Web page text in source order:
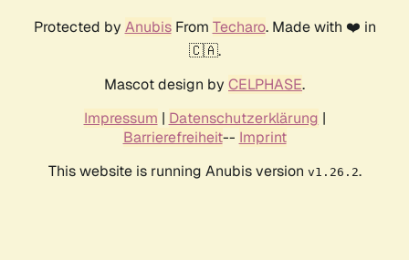
Protected by AnubisFrom Techaro. Made with ❤️ in
🇨🇦.
Mascot design by CELPHASE.
Impressum | Datenschutzerklärung |
Barrierefreiheit-- Imprint
This website is running Anubis version v1.26.2.